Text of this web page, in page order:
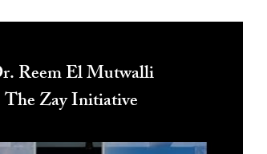
Reem El Mutwalli
The Zay Initiative